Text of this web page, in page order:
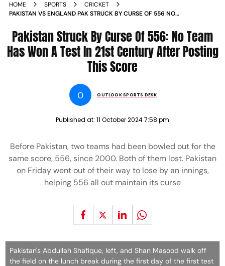
HOME SPORTS
CRICKET
PAKISTAN VS ENGLAND PAK STRUCK BY CURSE OF 556 NO
THIS SCORE
Pakistan Struck By Curse Of 556: No Team
Has Won A Test In 21st Century After Posting
This Score
O OUTLOOK SPORTS DESK
Published at: 11 October 2024 7:58 pm
Before Pakistan, two teams had been bowled out for the
same score, 556, since 2000. Both of them lost. Pakistan
on Friday went out of their way to lose by an innings,
helping 556 all out maintain its curse
Pakistan's Abdullah Shafique, left, and Shan Masood walk off
the field on the lunch break during the first day of the first test